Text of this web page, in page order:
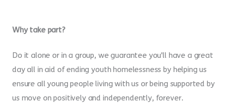
Why take part?
Do it alone or in a group, we guarantee you'll have a great
day all in aid of ending youth homelessness by helping us
ensure all young people living with us or being supported by
us move on positively and independently, forever.